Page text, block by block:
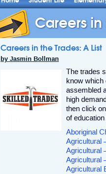
Careers in
Careers in the Trades: A List
by Jasmin Bollman
The trades
know which
assembled
high
then click
of
Aboriginal
Agricultural
Agricultural
Agricultural
Agricultural